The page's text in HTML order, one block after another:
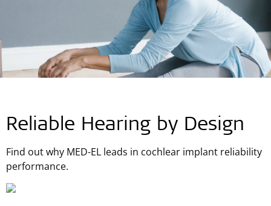
Reliable Hearing by Design
Find out why MED-EL leads in cochlear implant reliability
performance.